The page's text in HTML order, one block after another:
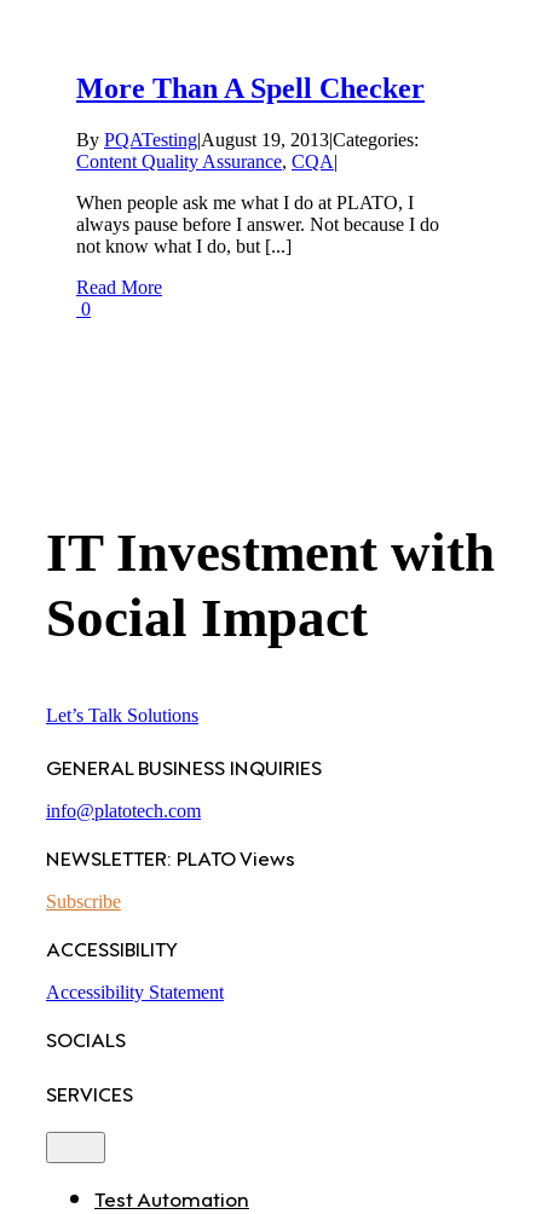
More Than A Spell Checker
By PQATesting|August 19, 2013|Categories:
Content Quality Assurance, CQA|
When people ask me what I do at PLATO, I
always pause before I answer. Not because I do
not know what I do, but [...]
Read More
0
IT Investment with
Social Impact
Let’s Talk Solutions
GENERAL BUSINESS INQUIRIES
info@platotech.com
NEWSLETTER: PLATO Views
Subscribe
ACCESSIBILITY
Accessibility Statement
SOCIALS
SERVICES
Navigation
Test Automation